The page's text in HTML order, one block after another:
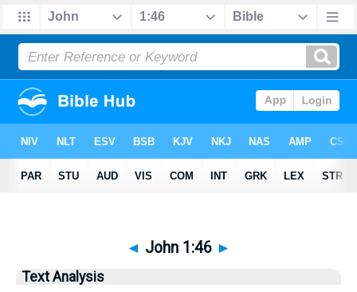
◄ John 1:46 ►
Text Analysis